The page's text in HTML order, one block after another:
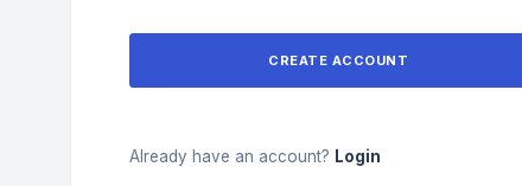
CREATE ACCOUNT
Already have an account? Login